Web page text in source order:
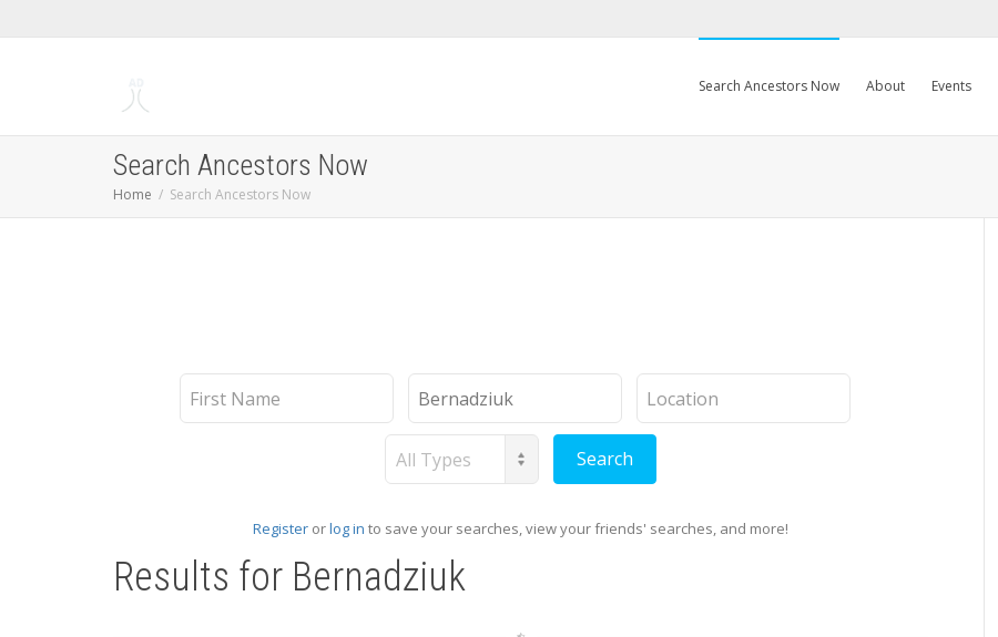
Search Ancestors Now About Events
Search Ancestors Now
Home Search Ancestors Now
First
Name
Last
Name
Location
Record
Type
Register orlog in to save your searches, view your friends' searches, and more!
Results for Bernadziuk